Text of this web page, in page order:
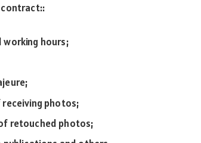
contract::
working hours;
receiving photos;
retouched photos;